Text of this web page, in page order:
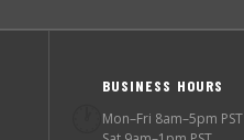
BUSINESS HOURS
Mon–Fri 8am–5pm PST